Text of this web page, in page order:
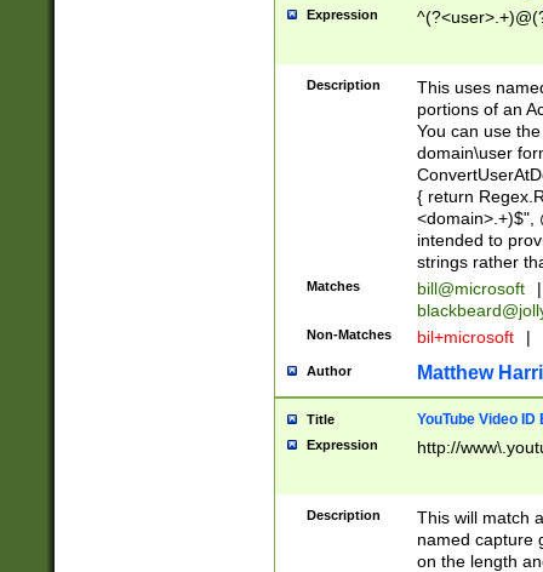
Expression
Description
This uses
portions of an
You can use
domain\user
{ return
<domain>.+)$",
intended to
strings rather
Matches bill@microsoft
|
Non-Matches bil+microsoft |
Author Matthew
Title YouTube Video
Expression http://
Description
This will match
named capture
on the length